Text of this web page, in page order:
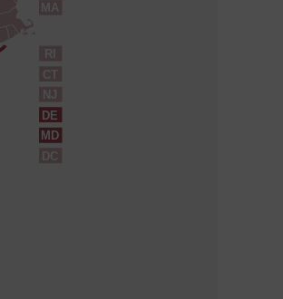
CT
DE
DC
MD
MA
NJ
RI